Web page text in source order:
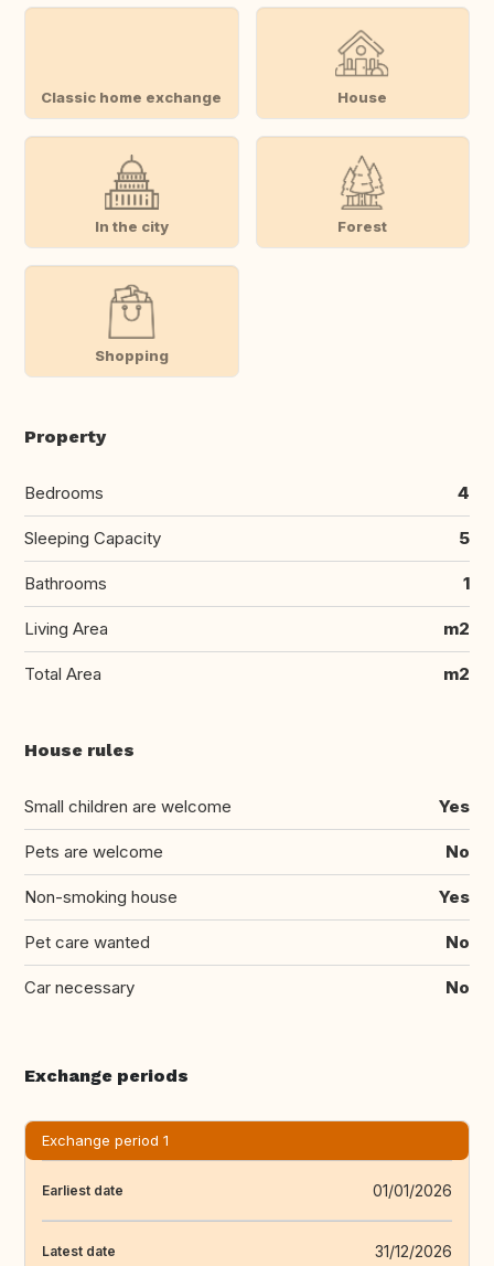
Classic home exchange House
In the city Forest
Shopping
Property
Bedrooms 4
Sleeping Capacity 5
Bathrooms 1
Living Area m2
Total Area m2
House rules
Small children are welcome Yes
Pets are welcome No
Non-smoking house Yes
Pet care wanted No
Car necessary No
Exchange periods
Exchange period 1
Earliest date 01/01/2026
Latest date 31/12/2026